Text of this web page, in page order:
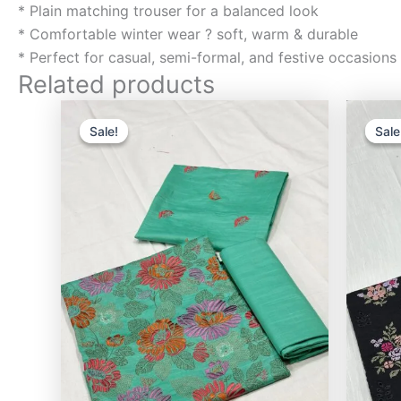
* Plain matching trouser for a balanced look
* Comfortable winter wear ? soft, warm & durable
* Perfect for casual, semi-formal, and festive occasions
Related products
Sale!
Sale!
₨3,000.00.